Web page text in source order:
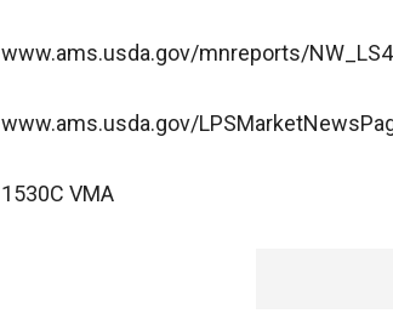
www.ams.usda.gov/mnreports/
www.ams.usda.gov/
1530C VMA